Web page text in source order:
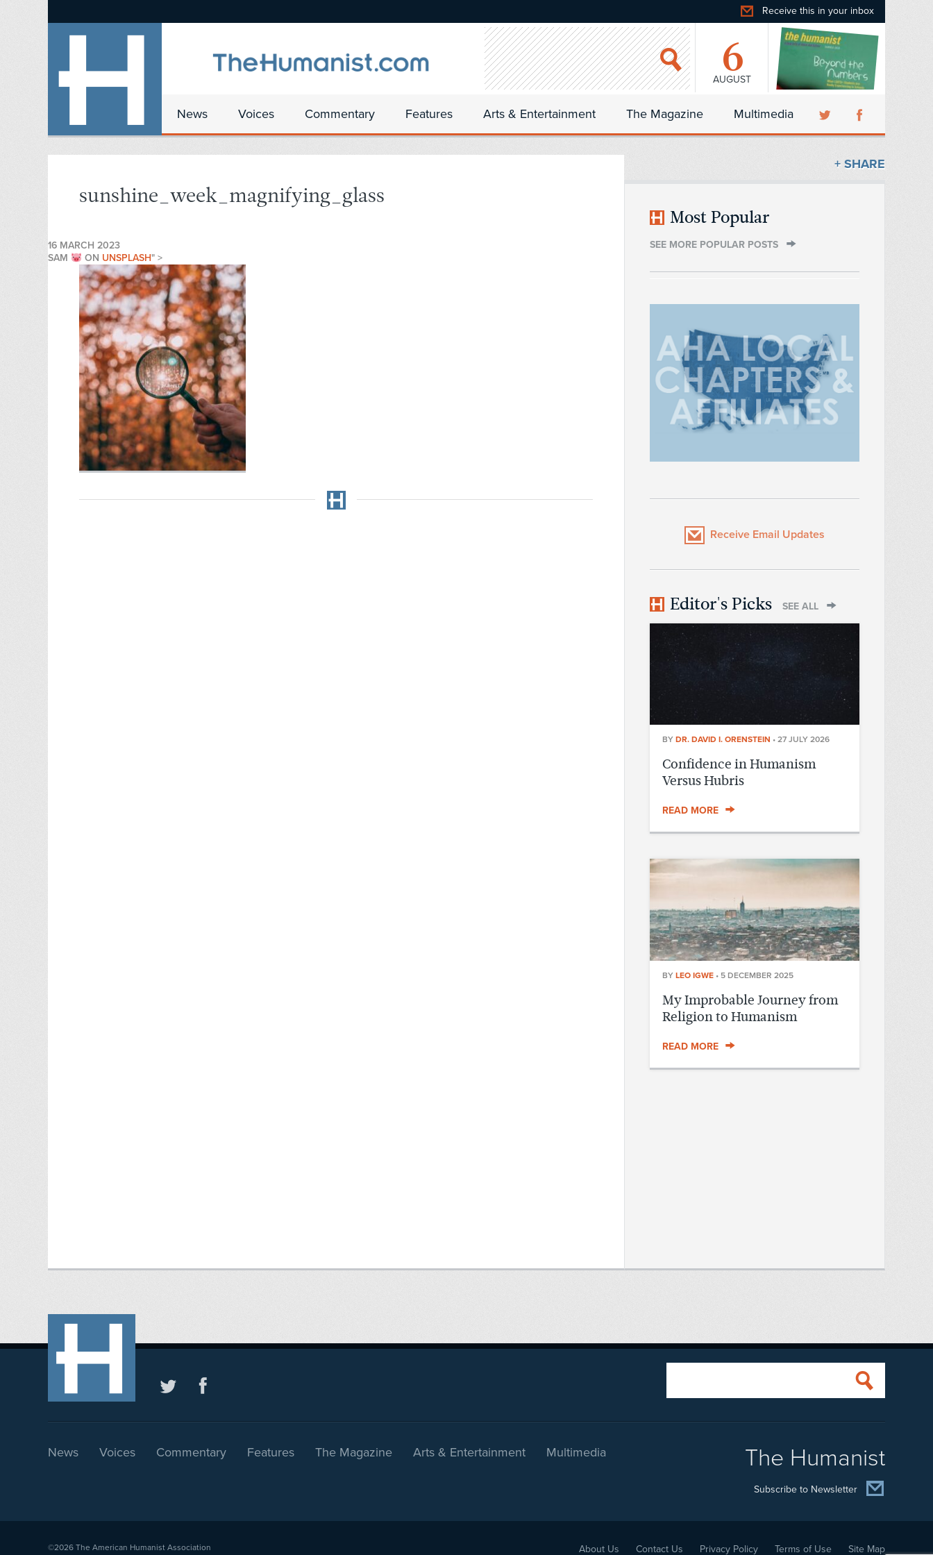
Receive this in your inbox
6
AUGUST
News Voices Commentary Features Arts & Entertainment The Magazine Multimedia
sunshine_week_magnifying_glass
16 MARCH 2023
SAM
ON UNSPLASH" >
+ SHARE
Most Popular
SEE MORE POPULAR POSTS
Receive Email Updates
Editor's Picks SEE ALL
BY DR. DAVID I. ORENSTEIN • 27 JULY 2026
Confidence in Humanism
Versus Hubris
READ MORE
BY LEO IGWE • 5 DECEMBER 2025
My Improbable Journey from
Religion to Humanism
READ MORE
News Voices Commentary Features The Magazine Arts & Entertainment Multimedia The Humanist
Subscribe to Newsletter
©2026 The American Humanist Association About Us Contact Us Privacy Policy Terms of Use Site Map